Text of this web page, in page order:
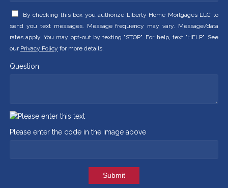
By checking this box you authorize Liberty Home Mortgages LLC to
send you text messages. Message frequency may vary. Message/data
rates apply. You may opt-out by texting "STOP". For help, text "HELP". See
our Privacy Policy for more details.
Question
Please enter the code in the image above
Submit